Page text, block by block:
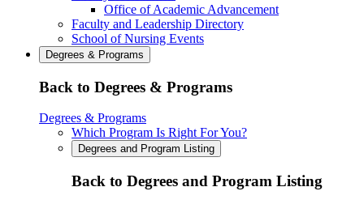
Office of Academic Advancement
Faculty and Leadership Directory
School of Nursing Events
Degrees & Programs
Back to Degrees & Programs
Degrees & Programs
Which Program Is Right For You?
Degrees and Program Listing
Back to Degrees and Program Listing